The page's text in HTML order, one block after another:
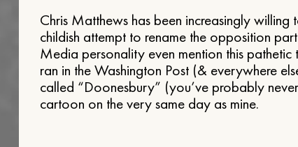
Chris Matthews has been increasingly
childish attempt to rename the opposition
Media personality even mention this pathetic
ran in the Washington Post (& everywhere
called “Doonesbury” (you’ve probably
cartoon on the very same day as mine.